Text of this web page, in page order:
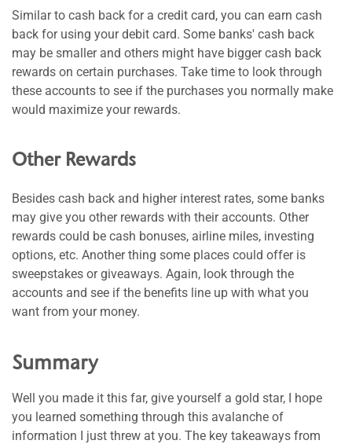
Similar to cash back for a credit card, you can earn cash
back for using your debit card. Some banks' cash back
may be smaller and others might have bigger cash back
rewards on certain purchases. Take time to look through
these accounts to see if the purchases you normally make
would maximize your rewards.
Other Rewards
Besides cash back and higher interest rates, some banks
may give you other rewards with their accounts. Other
rewards could be cash bonuses, airline miles, investing
options, etc. Another thing some places could offer is
sweepstakes or giveaways. Again, look through the
accounts and see if the benefits line up with what you
want from your money.
Summary
Well you made it this far, give yourself a gold star, I hope
you learned something through this avalanche of
information I just threw at you. The key takeaways from